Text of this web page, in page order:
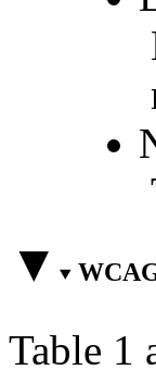
Table 1